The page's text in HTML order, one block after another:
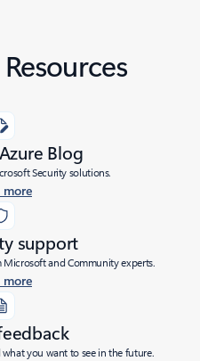
Blog
Security solutions.
more
support
and Community experts.
more
you want to see in the future.